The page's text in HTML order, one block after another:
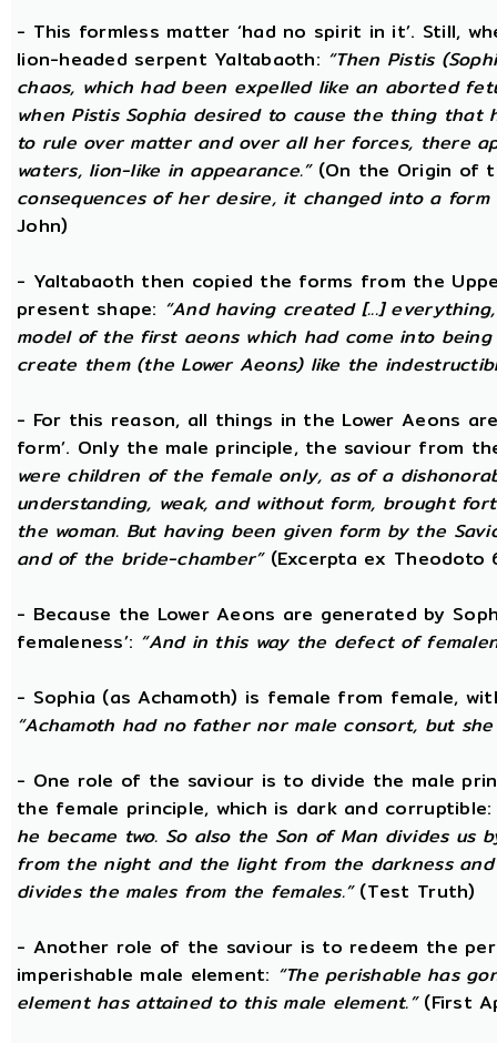
- This formless matter ‘had no spirit in it’. Still,
lion-headed serpent Yaltabaoth: “Then Pistis
chaos, which had been expelled like an aborted
when Pistis Sophia desired to cause the thing
to rule over matter and over all her forces, there
waters, lion-like in appearance.”(On the Origin of
consequences of her desire, it changed into a
John)
- Yaltabaoth then copied the forms from the
present shape: “And having created [...]
model of the first aeons which had come into
create them (the Lower Aeons) like the
- For this reason, all things in the Lower Aeons
form’. Only the male principle, the saviour from
were children of the female only, as of a
understanding, weak, and without form, brought
the woman. But having been given form by the
and of the bride-chamber”(Excerpta ex Theodoto
- Because the Lower Aeons are generated by
femaleness’: “And in this way the defect of
- Sophia (as Achamoth) is female from female,
“Achamoth had no father nor male consort, but
- One role of the saviour is to divide the male
the female principle, which is dark and
he became two. So also the Son of Man divides
from the night and the light from the darkness
divides the males from the females.”(Test Truth)
- Another role of the saviour is to redeem the
imperishable male element: “The perishable has
element has attained to this male element.”(First